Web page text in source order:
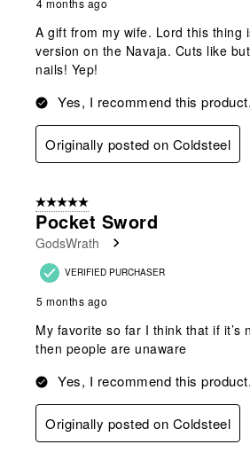
A gift from my wife. Lord this thing
version on the Navaja. Cuts like
nails! Yep!
Yes, I recommend this product.
Originally posted on Coldsteel
5 out of 5 stars.
Pocket Sword
GodsWrath
VERIFIED PURCHASER
5 months ago
My favorite so far I think that if it’s
then people are unaware
Yes, I recommend this product.
Originally posted on Coldsteel